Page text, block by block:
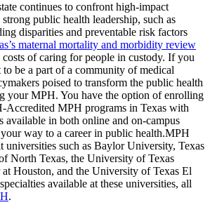
continues to confront high-impact
public health leadership, such as
disparities and preventable risk factors
maternal mortality and morbidity review
of caring for people in custody. If you
be a part of a community of medical
poised to transform the public health
your MPH. You have the option of enrolling
Accredited MPH programs in Texas with
available in both online and on-campus
way to a career in public health.MPH
universities such as Baylor University, Texas
North Texas, the University of Texas
Houston, and the University of Texas El
available at these universities, all
.